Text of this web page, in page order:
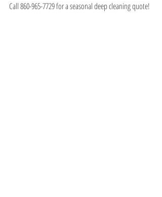
Call 860-965-7729 for a seasonal deep cleaning quote!